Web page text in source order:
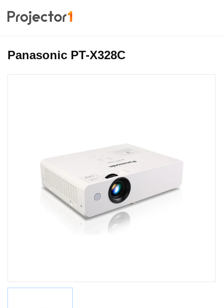
Panasonic PT-X328C